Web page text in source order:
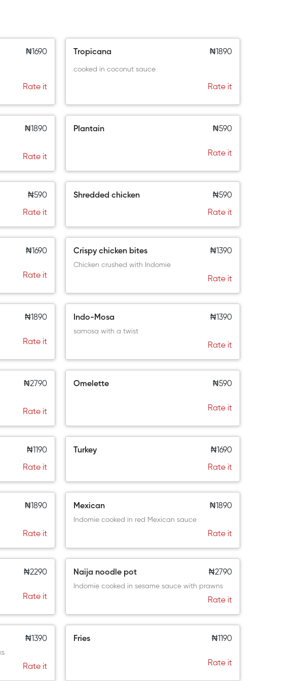
₦1690
Rate it
Tropicana ₦1890
cooked in coconut sauce
Rate it
₦1890
Rate it
Plantain ₦590
Rate it
₦590
Rate it
Shredded chicken ₦590
Rate it
₦1690
Rate it
Crispy chicken bites ₦1390
Chicken crushed with Indomie
Rate it
₦1890
Rate it
Indo-Mosa ₦1390
samosa with a twist
Rate it
₦2790
Rate it
Omelette ₦590
Rate it
₦1190
Rate it
Turkey ₦1690
Rate it
₦1890
Rate it
Mexican ₦1890
Indomie cooked in red Mexican sauce
Rate it
₦2290
Rate it
Naija noodle pot ₦2790
Indomie cooked in sesame sauce with prawns
Rate it
₦1390
Rate it
Fries ₦1190
Rate it